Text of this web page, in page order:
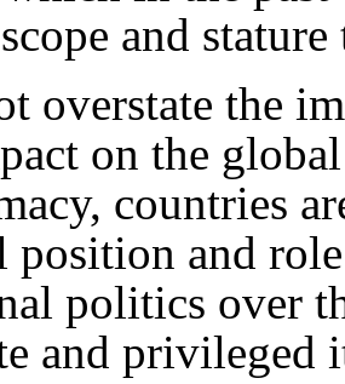
and
overstate the
on the
countries
and
politics over
and privileged